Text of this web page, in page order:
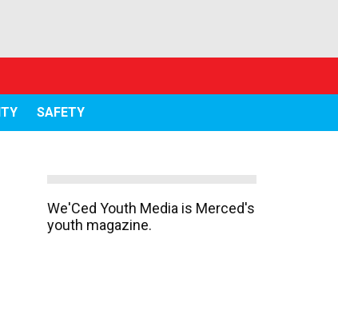
SAFETY
We'Ced Youth Media is Merced's
youth magazine.